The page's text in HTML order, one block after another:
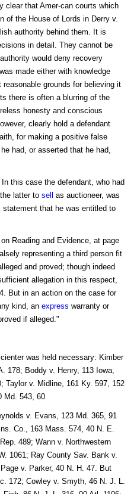
clear that Amer-can courts which
of the House of Lords in Derry v.
authority behind them. It is
in detail. They cannot be
would deny recovery
made either with knowledge
grounds for believing it
there is often a blurring of the
honesty and conscious
clearly hold a defendant
for making a positive false
had, or asserted that he had,
this case the defendant, who had
latter to sell
as auctioneer, was
that he was entitled to
Reading and Evidence, at page
representing a third person fit
and proved; though indeed
allegation in this respect,
But in an action on the case for
kind, an express warranty or
if alleged."
was held necessary: Kimber
178; Boddy v. Henry, 113 Iowa,
Taylor v. Midline, 161 Ky. 597, 152
Md. 543, 60
v. Evans, 123 Md. 365, 91
Co., 163 Mass. 574, 40 N. E.
489; Wann v. Northwestern
1061; Ray County Sav. Bank v.
v. Parker, 40 N. H. 47. But
172; Cowley v. Smyth, 46 N. J. L.